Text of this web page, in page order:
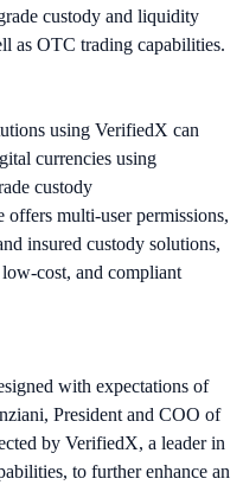
custody and liquidity
as OTC trading capabilities.
using VerifiedX can
currencies using
custody
offers multi-user permissions,
insured custody solutions,
cost, and compliant
with expectations of
President and COO of
by VerifiedX, a leader in
to further enhance an